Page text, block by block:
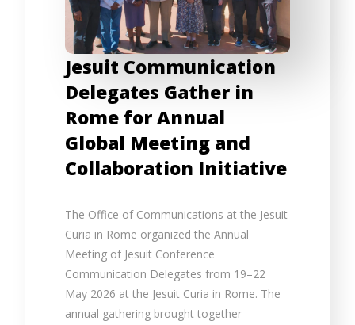
Jesuit Communication
Delegates Gather in
Rome for Annual
Global Meeting and
Collaboration Initiative
The Office of Communications at the Jesuit
Curia in Rome organized the Annual
Meeting of Jesuit Conference
Communication Delegates from 19–22
May 2026 at the Jesuit Curia in Rome. The
annual gathering brought together